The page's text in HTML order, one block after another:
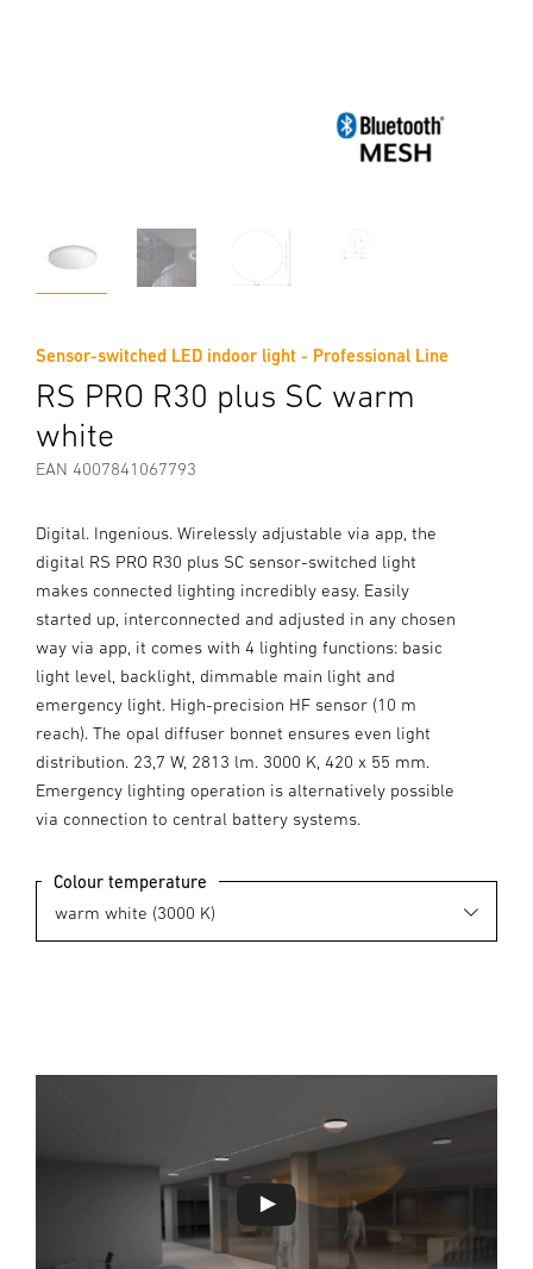
Sensor-switched LED indoor light - Professional Line
RS PRO R30 plus SC warm
white
EAN 4007841067793
Digital. Ingenious. Wirelessly adjustable via app, the
digital RS PRO R30 plus SC sensor-switched light
makes connected lighting incredibly easy. Easily
started up, interconnected and adjusted in any chosen
way via app, it comes with 4 lighting functions: basic
light level, backlight, dimmable main light and
emergency light. High-precision HF sensor (10 m
reach). The opal diffuser bonnet ensures even light
distribution. 23,7 W, 2813 lm. 3000 K, 420 x 55 mm.
Emergency lighting operation is alternatively possible
via connection to central battery systems.
Colour temperature